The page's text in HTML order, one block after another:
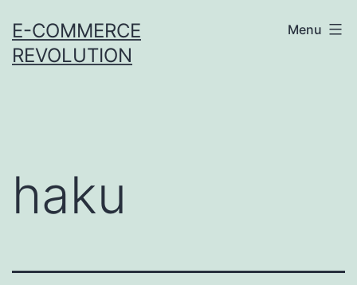
to
content
E-COMMERCE
REVOLUTION
Menu
haku